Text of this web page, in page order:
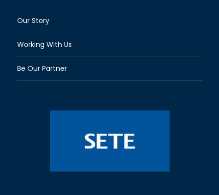
Our Story
Working With Us
Be Our Partner